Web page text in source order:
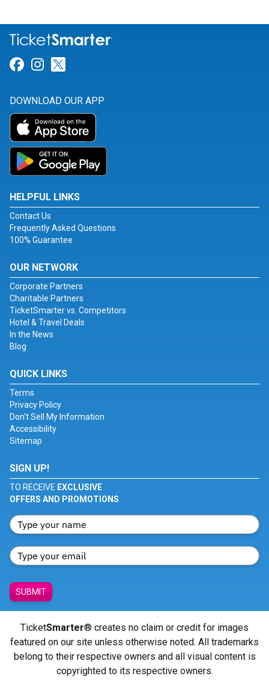
Link for Facebook
Link for Instagram
DOWNLOAD OUR APP
HELPFUL LINKS
Contact Us
Frequently Asked Questions
100% Guarantee
OUR NETWORK
Corporate Partners
Charitable Partners
TicketSmarter vs. Competitors
Hotel & Travel Deals
In the News
Blog
QUICK LINKS
Terms
Privacy Policy
Don't Sell My Information
Accessibility
Sitemap
SIGN UP!
TO RECEIVE EXCLUSIVE
OFFERS AND PROMOTIONS
SUBMIT
TicketSmarter® creates no claim or credit for images
featured on our site unless otherwise noted. All trademarks
belong to their respective owners and all visual content is
copyrighted to its respective owners.